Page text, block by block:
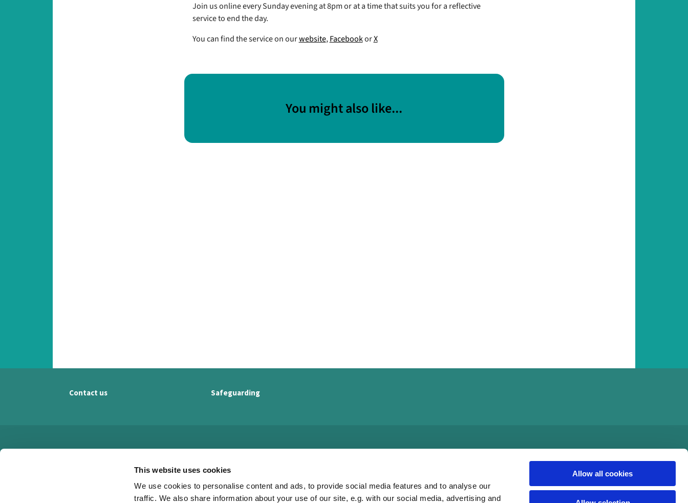
This website uses cookies
We use cookies to personalise content and ads, to provide social media features and to analyse our
traffic. We also share information about your use of our site, e.g. with our social media, advertising and
Allow all cookies
Join us online every Sunday evening at 8pm or at a time that suits you for a reflective
service to end the day.
You can find the service on ourwebsite,FacebookorX
You might also like...
Contact us Safeguarding
c/o The Church of the Servant King
33 Dulverton Drive